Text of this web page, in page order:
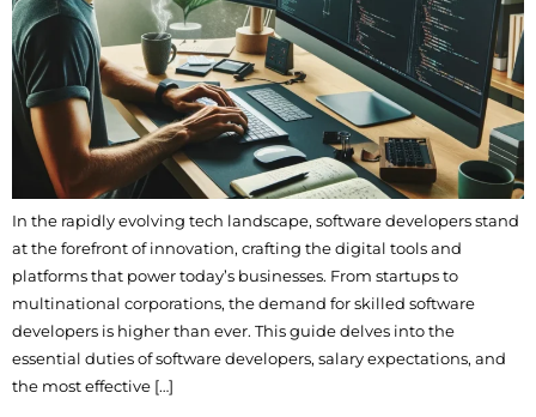
In the rapidly evolving tech landscape, software developers stand
at the forefront of innovation, crafting the digital tools and
platforms that power today’s businesses. From startups to
multinational corporations, the demand for skilled software
developers is higher than ever. This guide delves into the
essential duties of software developers, salary expectations, and
the most effective […]